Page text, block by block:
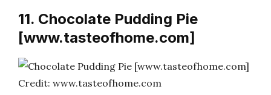
11. Chocolate Pudding Pie
[www.tasteofhome.com]
Credit: www.tasteofhome.com